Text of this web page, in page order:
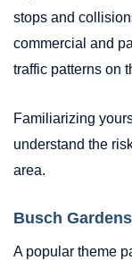
stops and
commercial and
traffic patterns on
Familiarizing
understand the
area.
Busch Gardens
A popular theme